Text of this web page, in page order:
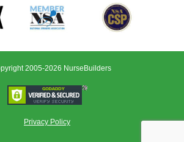
2005-2026 NurseBuilders
Privacy Policy